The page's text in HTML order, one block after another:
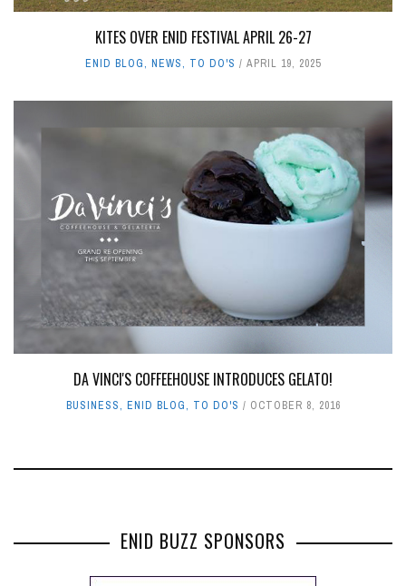
KITES OVER ENID FESTIVAL APRIL 26-27
ENID BLOG, NEWS, TO DO'S APRIL 19, 2025
DA VINCI'S COFFEEHOUSE INTRODUCES GELATO!
BUSINESS, ENID BLOG, TO DO'S OCTOBER 8, 2016
ENID BUZZ SPONSORS